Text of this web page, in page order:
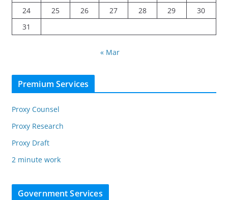
24
25 26 27 28 29
30
31
« Mar
Premium Services
Proxy Counsel
Proxy Research
Proxy Draft
2 minute work
Government Services